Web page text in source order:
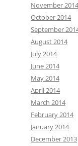
November 2014
October 2014
September
August 2014
July 2014
June 2014
May 2014
April 2014
March 2014
February 2014
January 2014
December 2013